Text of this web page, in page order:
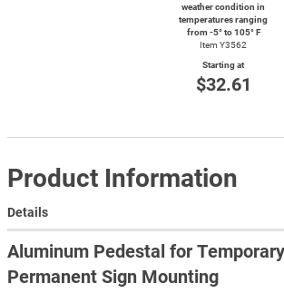
weather condition in
temperatures ranging
from -5°to 105° F
Item Y3562
Starting at
$32.61
Product Information
Details
Aluminum Pedestal for
Permanent Sign Mounting